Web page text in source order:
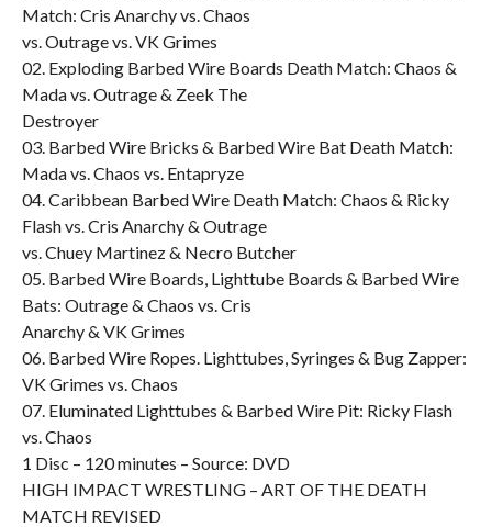
Match: Cris Anarchy vs. Chaos
vs. Outrage vs. VK Grimes
02. Exploding Barbed Wire Boards Death Match: Chaos &
Mada vs. Outrage & Zeek The
Destroyer
03. Barbed Wire Bricks & Barbed Wire Bat Death Match:
Mada vs. Chaos vs. Entapryze
04. Caribbean Barbed Wire Death Match: Chaos & Ricky
Flash vs. Cris Anarchy & Outrage
vs. Chuey Martinez & Necro Butcher
05. Barbed Wire Boards, Lighttube Boards & Barbed Wire
Bats: Outrage & Chaos vs. Cris
Anarchy & VK Grimes
06. Barbed Wire Ropes. Lighttubes, Syringes & Bug Zapper:
VK Grimes vs. Chaos
07. Eluminated Lighttubes & Barbed Wire Pit: Ricky Flash
vs. Chaos
1 Disc – 120 minutes – Source: DVD
HIGH IMPACT WRESTLING – ART OF THE DEATH
MATCH REVISED